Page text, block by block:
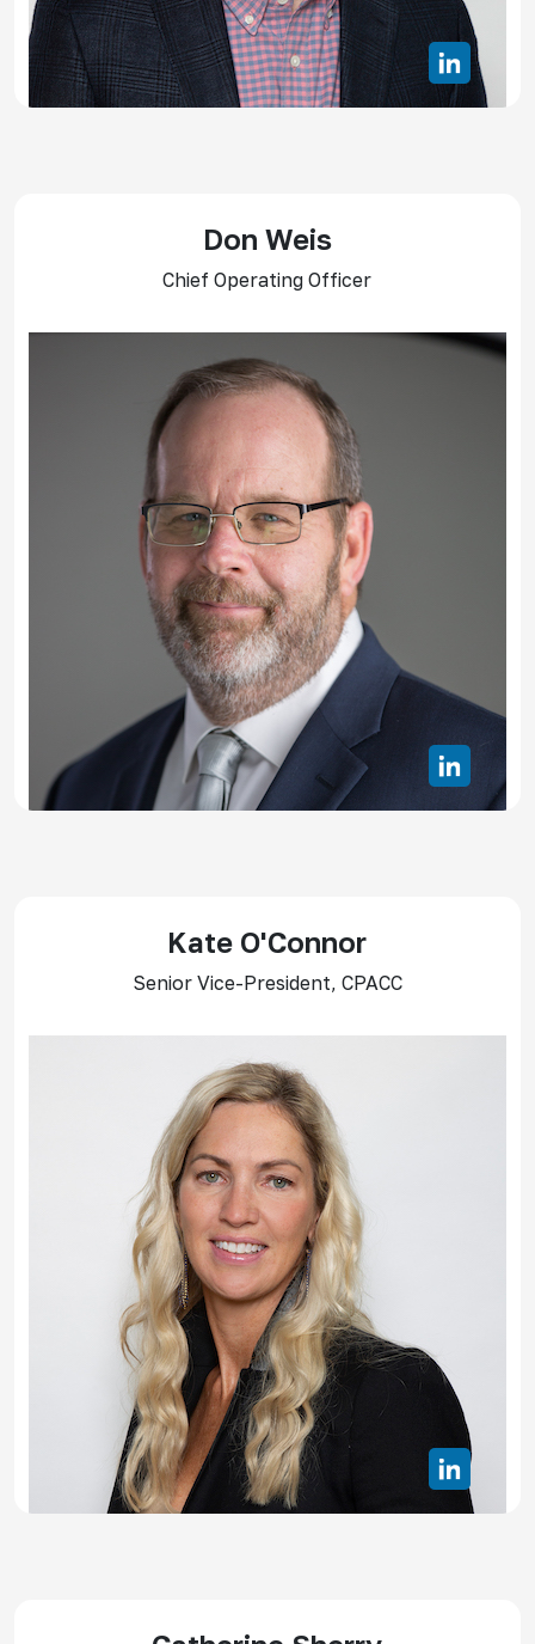
Don Weis
Chief Operating Officer
Kate O'Connor
Senior Vice-President, CPACC